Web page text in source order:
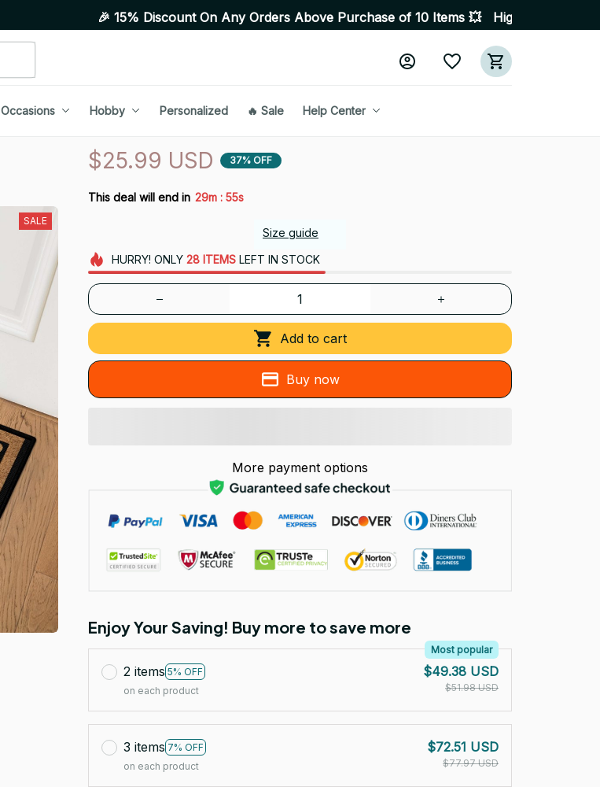
🎉 15% Discount On Any Orders Above Purchase of 10 Items 💥 High Quality Products •
Occasions Hobby Personalized 🔥 Sale Help Center
SALE
$25.99 USD 37% OFF
This deal will end in 29m : 54s
Size guide
HURRY! ONLY 28 ITEMSLEFT IN STOCK
Add to cart
Buy now
More payment options
Enjoy Your Saving! Buy more to save more
2 items 5% OFF
Most popular
on each product
$49.38 USD
$51.98 USD
3 items 7% OFF
on each product
$72.51 USD
$77.97 USD